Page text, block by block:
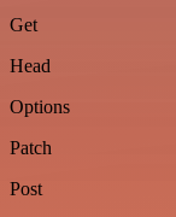
Get
Head
Options
Patch
Post